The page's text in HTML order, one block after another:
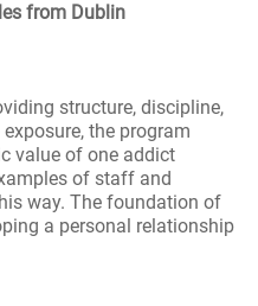
from Dublin
structure, discipline,
the program
value of one addict
of staff and
way. The foundation of
a personal relationship